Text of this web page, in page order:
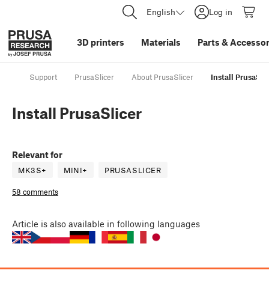
English Log in
3D printers Materials Parts &
Support PrusaSlicer About PrusaSlicer Install
Install PrusaSlicer
Relevant for
MK3S+ MINI+ PRUSASLICER
58 comments
Article is also available in following languages